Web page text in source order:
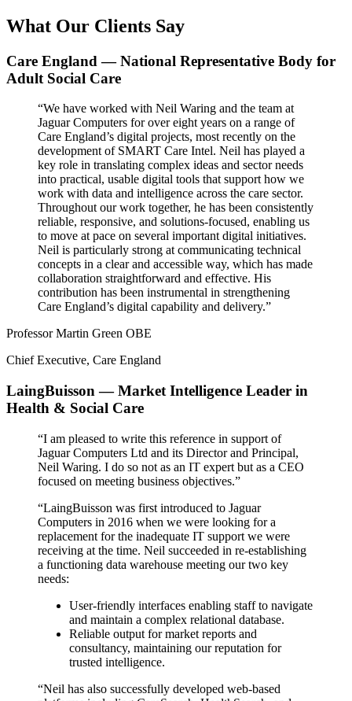
What Our Clients Say
Care England — National Representative Body for
Adult Social Care
“We have worked with Neil Waring and the team at
Jaguar Computers for over eight years on a range of
Care England’s digital projects, most recently on the
development of SMART Care Intel. Neil has played a
key role in translating complex ideas and sector needs
into practical, usable digital tools that support how we
work with data and intelligence across the care sector.
Throughout our work together, he has been consistently
reliable, responsive, and solutions-focused, enabling us
to move at pace on several important digital initiatives.
Neil is particularly strong at communicating technical
concepts in a clear and accessible way, which has made
collaboration straightforward and effective. His
contribution has been instrumental in strengthening
Care England’s digital capability and delivery.”
Professor Martin Green OBE
Chief Executive, Care England
LaingBuisson — Market Intelligence Leader in
Health & Social Care
“I am pleased to write this reference in support of
Jaguar Computers Ltd and its Director and Principal,
Neil Waring. I do so not as an IT expert but as a CEO
focused on meeting business objectives.”
“LaingBuisson was first introduced to Jaguar
Computers in 2016 when we were looking for a
replacement for the inadequate IT support we were
receiving at the time. Neil succeeded in re-establishing
a functioning data warehouse meeting our two key
needs:
User-friendly interfaces enabling staff to navigate
and maintain a complex relational database.
Reliable output for market reports and
consultancy, maintaining our reputation for
trusted intelligence.
“Neil has also successfully developed web-based